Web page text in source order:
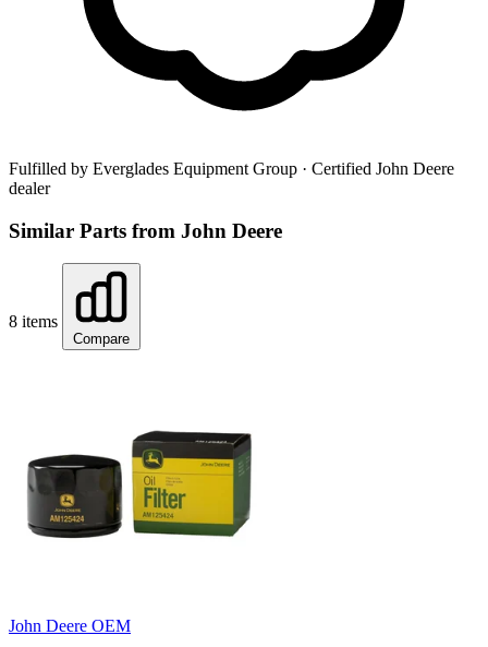
Fulfilled by Everglades Equipment Group · Certified John Deere
dealer
Similar Parts from John Deere
8 items
Compare
John Deere OEM